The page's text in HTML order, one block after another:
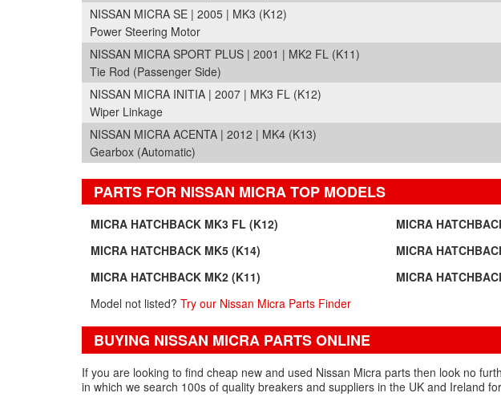
NISSAN MICRA SE | 2005 | MK3 (K12)
Power Steering Motor
NISSAN MICRA SPORT PLUS | 2001 | MK2 FL (K11)
Tie Rod (Passenger Side)
NISSAN MICRA INITIA | 2007 | MK3 FL (K12)
Wiper Linkage
NISSAN MICRA ACENTA | 2012 | MK4 (K13)
Gearbox (Automatic)
PARTS FOR NISSAN MICRA TOP MODELS
MICRA HATCHBACK MK3 FL (K12) MICRA
MICRA HATCHBACK MK5 (K14)
MICRA
MICRA HATCHBACK MK2 (K11)
MICRA
Model not listed?Try our Nissan Micra Parts Finder
BUYING NISSAN MICRA PARTS ONLINE
If you are looking to find cheap new and used Nissan Micra parts then look no
in which we search 100s of quality breakers and suppliers in the UK and Ireland